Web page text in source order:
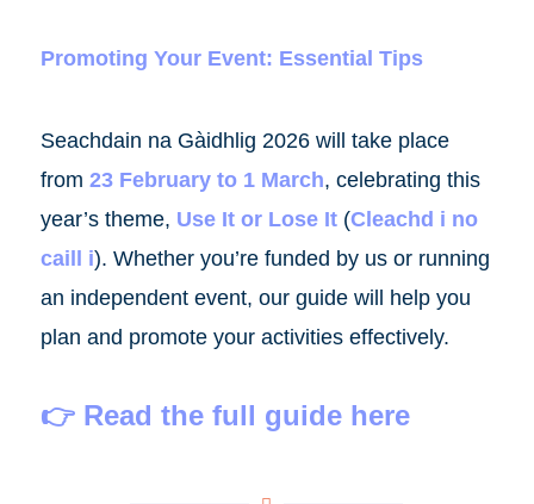
Promoting Your Event: Essential Tips
Seachdain na Gàidhlig 2026 will take place
from 23 February to 1 March, celebrating this
year’s theme, Use It or Lose It (Cleachd i no
caill i). Whether you’re funded by us or running
an independent event, our guide will help you
plan and promote your activities effectively.
👉 Read the full guide here